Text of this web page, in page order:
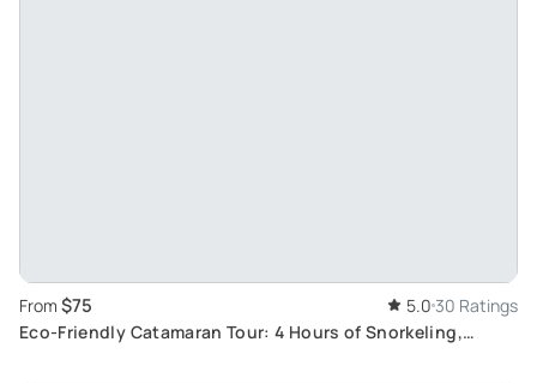
From $75 5.0 30 Ratings
Eco-Friendly Catamaran Tour: 4 Hours of Snorkeling,